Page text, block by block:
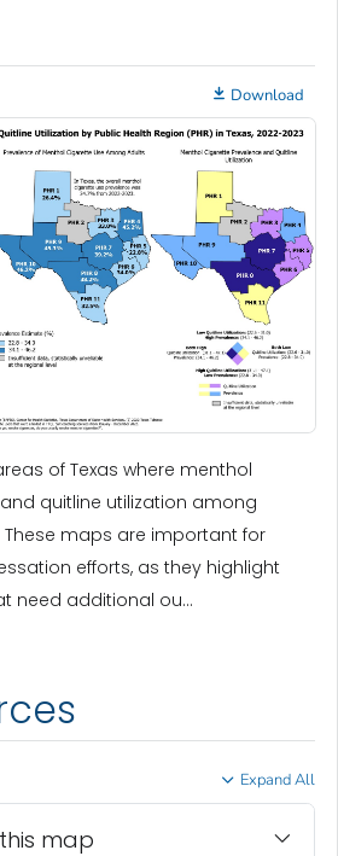
Download
of Texas where menthol
quitline utilization among
These maps are important for
efforts, as they highlight
need additional ou...
Expand All
map